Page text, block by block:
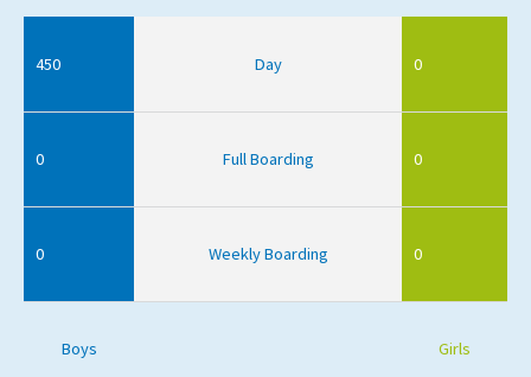
450 Day 0
0 Full Boarding 0
0 Weekly Boarding 0
Boys Girls